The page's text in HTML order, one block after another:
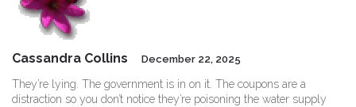
Cassandra Collins December 22, 2025
They’re lying. The government is in on it. The coupons are a
distraction so you don’t notice they’re poisoning the water supply